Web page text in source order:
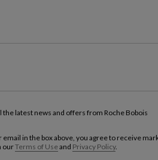
the latest news and offers from Roche Bobois
email in the box above, you agree to receive
ourTerms of Useand Privacy Policy.